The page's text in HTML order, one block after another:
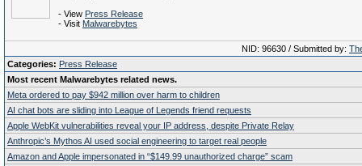
- View Press Release
- Visit Malwarebytes
NID: 96630 / Submitted by:
Categories: Press Release
Most recent Malwarebytes related news.
Meta ordered to pay $942 million over harm to children
AI chat bots are sliding into League of Legends friend requests
Apple WebKit vulnerabilities reveal your IP address, despite Private Relay
Anthropic’s Mythos AI used social engineering to target real people
Amazon and Apple impersonated in “$149.99 unauthorized charge” scam